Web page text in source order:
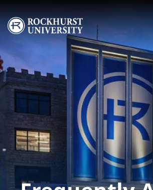
Skip to main content
Image